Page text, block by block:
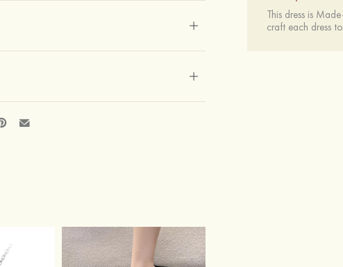
This dress is
craft each dress